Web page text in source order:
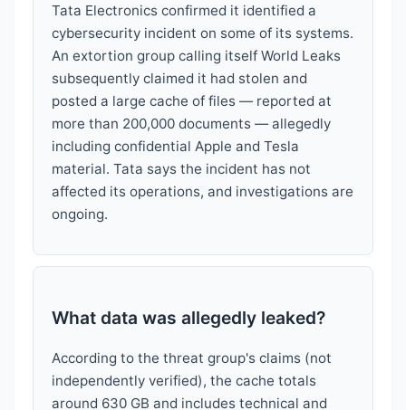
Tata Electronics confirmed it identified a
cybersecurity incident on some of its systems.
An extortion group calling itself World Leaks
subsequently claimed it had stolen and
posted a large cache of files — reported at
more than 200,000 documents — allegedly
including confidential Apple and Tesla
material. Tata says the incident has not
affected its operations, and investigations are
ongoing.
What data was allegedly leaked?
According to the threat group's claims (not
independently verified), the cache totals
around 630 GB and includes technical and